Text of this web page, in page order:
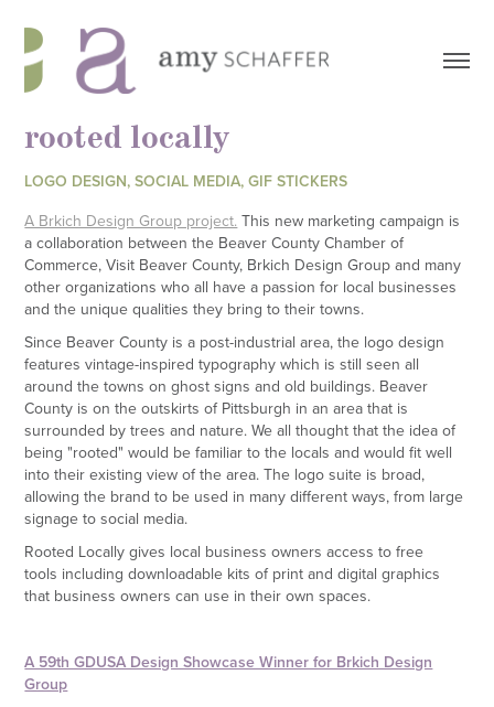
rooted locally
LOGO DESIGN, SOCIAL MEDIA, GIF STICKERS
A Brkich Design Group project. This new marketing campaign is
a collaboration between the Beaver County Chamber of
Commerce, Visit Beaver County, Brkich Design Group and many
other organizations who all have a passion for local businesses
and the unique qualities they bring to their towns.
Since Beaver County is a post-industrial area, the logo design
features vintage-inspired typography which is still seen all
around the towns on ghost signs and old buildings. Beaver
County is on the outskirts of Pittsburgh in an area that is
surrounded by trees and nature. We all thought that the idea of
being "rooted" would be familiar to the locals and would fit well
into their existing view of the area. The logo suite is broad,
allowing the brand to be used in many different ways, from large
signage to social media.
Rooted Locally gives local business owners access to free
tools including downloadable kits of print and digital graphics
that business owners can use in their own spaces.
A 59th GDUSA Design Showcase Winner for Brkich Design
Group